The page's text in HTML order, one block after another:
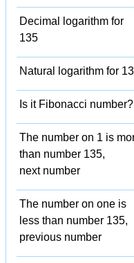
Decimal logarithm for
135
Natural logarithm for
Is it Fibonacci number?
The number on 1 is
than number 135,
next number
The number on one is
less than number 135,
previous number